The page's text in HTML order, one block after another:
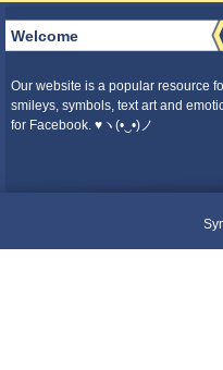
Welcome
Our website is a popular resource
smileys, symbols, text art and
for Facebook. ♥ヽ(•‿•)ノ